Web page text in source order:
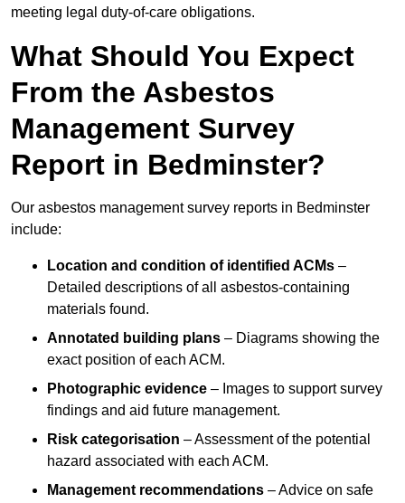
meeting legal duty-of-care obligations.
What Should You Expect
From the Asbestos
Management Survey
Report in Bedminster?
Our asbestos management survey reports in Bedminster
include:
Location and condition of identified ACMs –
Detailed descriptions of all asbestos-containing
materials found.
Annotated building plans – Diagrams showing the
exact position of each ACM.
Photographic evidence – Images to support survey
findings and aid future management.
Risk categorisation – Assessment of the potential
hazard associated with each ACM.
Management recommendations – Advice on safe